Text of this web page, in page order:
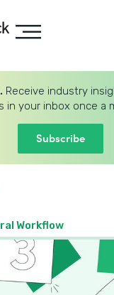
Receive industry
in your inbox once a
Subscribe
Workflow